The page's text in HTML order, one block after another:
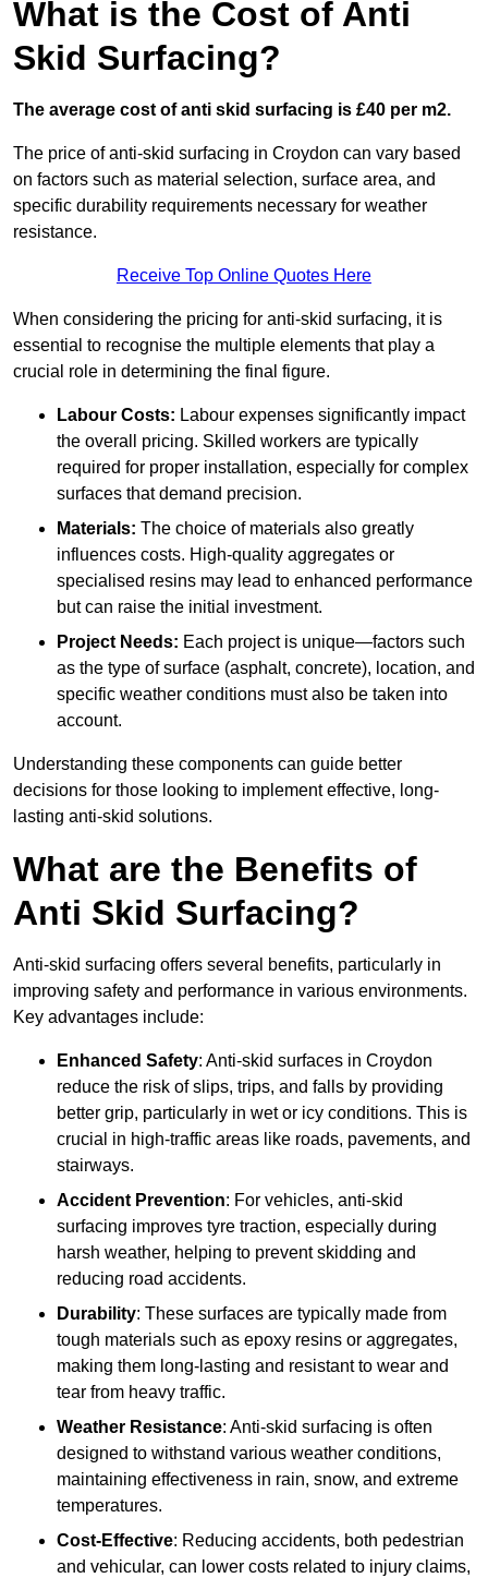
What is the Cost of Anti
Skid Surfacing?
The average cost of anti skid surfacing is £40 per m2.
The price of anti-skid surfacing in Croydon can vary based
on factors such as material selection, surface area, and
specific durability requirements necessary for weather
resistance.
Receive Top Online Quotes Here
When considering the pricing for anti-skid surfacing, it is
essential to recognise the multiple elements that play a
crucial role in determining the final figure.
Labour Costs: Labour expenses significantly impact
the overall pricing. Skilled workers are typically
required for proper installation, especially for complex
surfaces that demand precision.
Materials: The choice of materials also greatly
influences costs. High-quality aggregates or
specialised resins may lead to enhanced performance
but can raise the initial investment.
Project Needs: Each project is unique—factors such
as the type of surface (asphalt, concrete), location, and
specific weather conditions must also be taken into
account.
Understanding these components can guide better
decisions for those looking to implement effective, long-
lasting anti-skid solutions.
What are the Benefits of
Anti Skid Surfacing?
Anti-skid surfacing offers several benefits, particularly in
improving safety and performance in various environments.
Key advantages include:
Enhanced Safety: Anti-skid surfaces in Croydon
reduce the risk of slips, trips, and falls by providing
better grip, particularly in wet or icy conditions. This is
crucial in high-traffic areas like roads, pavements, and
stairways.
Accident Prevention: For vehicles, anti-skid
surfacing improves tyre traction, especially during
harsh weather, helping to prevent skidding and
reducing road accidents.
Durability: These surfaces are typically made from
tough materials such as epoxy resins or aggregates,
making them long-lasting and resistant to wear and
tear from heavy traffic.
Weather Resistance: Anti-skid surfacing is often
designed to withstand various weather conditions,
maintaining effectiveness in rain, snow, and extreme
temperatures.
Cost-Effective: Reducing accidents, both pedestrian
and vehicular, can lower costs related to injury claims,